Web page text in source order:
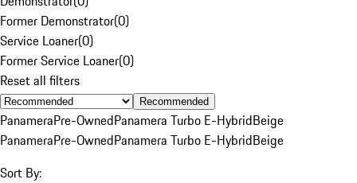
Former Demonstrator(0)
Service Loaner(0)
Former Service Loaner(0)
Reset all filters
Recommended
PanameraPre-OwnedPanamera Turbo E-HybridBeige
PanameraPre-OwnedPanamera Turbo E-HybridBeige
Sort By: